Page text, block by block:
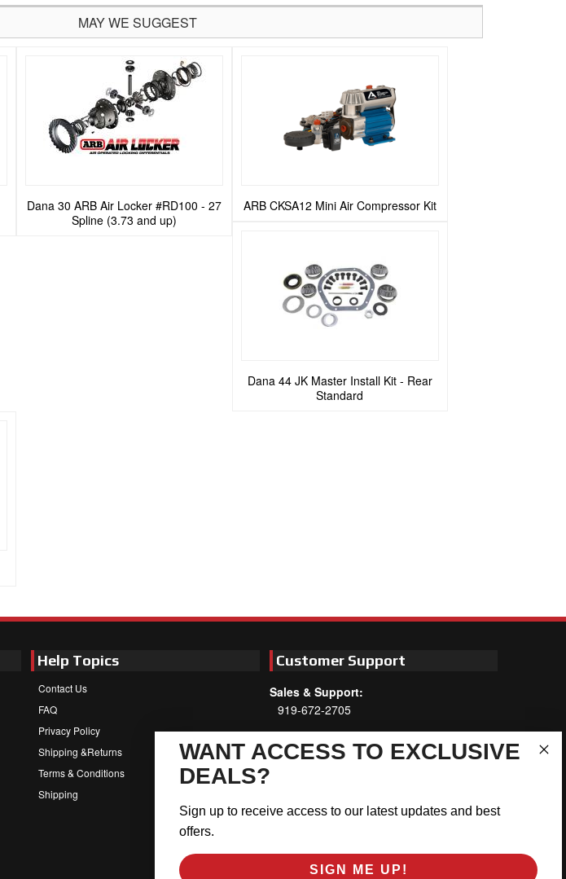
MAY WE SUGGEST
Dana 30 ARB Air Locker #RD100 - 27
Spline (3.73 and up)
ARB CKSA12 Mini Air Compressor Kit
Dana 44 JK Master Install Kit - Rear
Standard
Help Topics
Contact Us
FAQ
Privacy Policy
Shipping &Returns
Terms & Conditions
Shipping
Customer Support
Sales & Support:
919-672-2705
Customer Service:
Mon-Thu 8am-5:30pm, Fri 8am-5pm
Address:
WANT ACCESS TO EXCLUSIVE
DEALS?
Sign up to receive access to our latest updates and best
offers.
SIGN ME UP!